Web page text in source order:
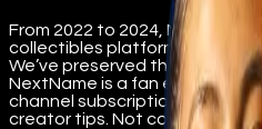
From 2022 to 2024,
collectibles platform
We’ve preserved that work
NextName is a fan
channel subscriptions,
creator tips. Not collectibles.